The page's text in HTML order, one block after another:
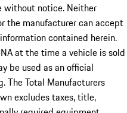
without notice. Neither
the manufacturer can accept
contained herein.
at the time a vehicle is sold
be used as an official
The Total Manufacturers
excludes taxes, title,